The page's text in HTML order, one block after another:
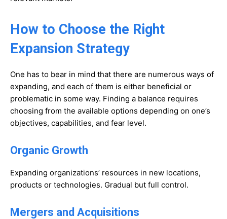
How to Choose the Right
Expansion Strategy
One has to bear in mind that there are numerous ways of
expanding, and each of them is either beneficial or
problematic in some way. Finding a balance requires
choosing from the available options depending on one’s
objectives, capabilities, and fear level.
Organic Growth
Expanding organizations’ resources in new locations,
products or technologies. Gradual but full control.
Mergers and Acquisitions